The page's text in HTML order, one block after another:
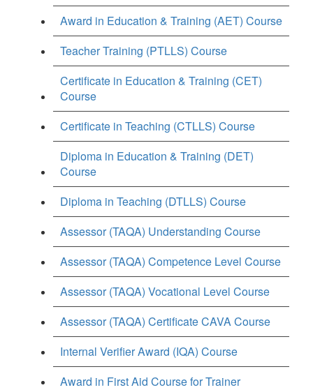
Award in Education & Training (AET) Course
Teacher Training (PTLLS) Course
Certificate in Education & Training (CET)
Course
Certificate in Teaching (CTLLS) Course
Diploma in Education & Training (DET)
Course
Diploma in Teaching (DTLLS) Course
Assessor (TAQA) Understanding Course
Assessor (TAQA) Competence Level Course
Assessor (TAQA) Vocational Level Course
Assessor (TAQA) Certificate CAVA Course
Internal Verifier Award (IQA) Course
Award in First Aid Course for Trainer